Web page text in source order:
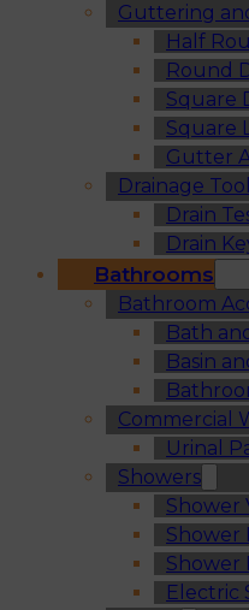
Guttering
Half
Round
Square
Square
Gutter
Drainage
Drain
Drain
Bathrooms
Bathroom
Bath
Basin
Commercial
Urinal
Showers
Shower
Shower
Shower
Electric